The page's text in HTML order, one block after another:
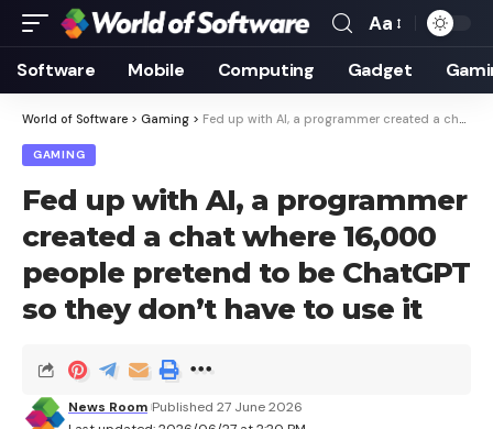
Font
Resizer
Aa
Software Mobile Computing Gadget
World of Software > Gaming > Fed up with AI, a programmer created a chat where 16,000 people pretend to be ChatGPT so they don’t have to use it
GAMING
Fed up with AI, a programmer
created a chat where 16,000
people pretend to be ChatGPT
so they don’t have to use it
News Room Published 27 June 2026